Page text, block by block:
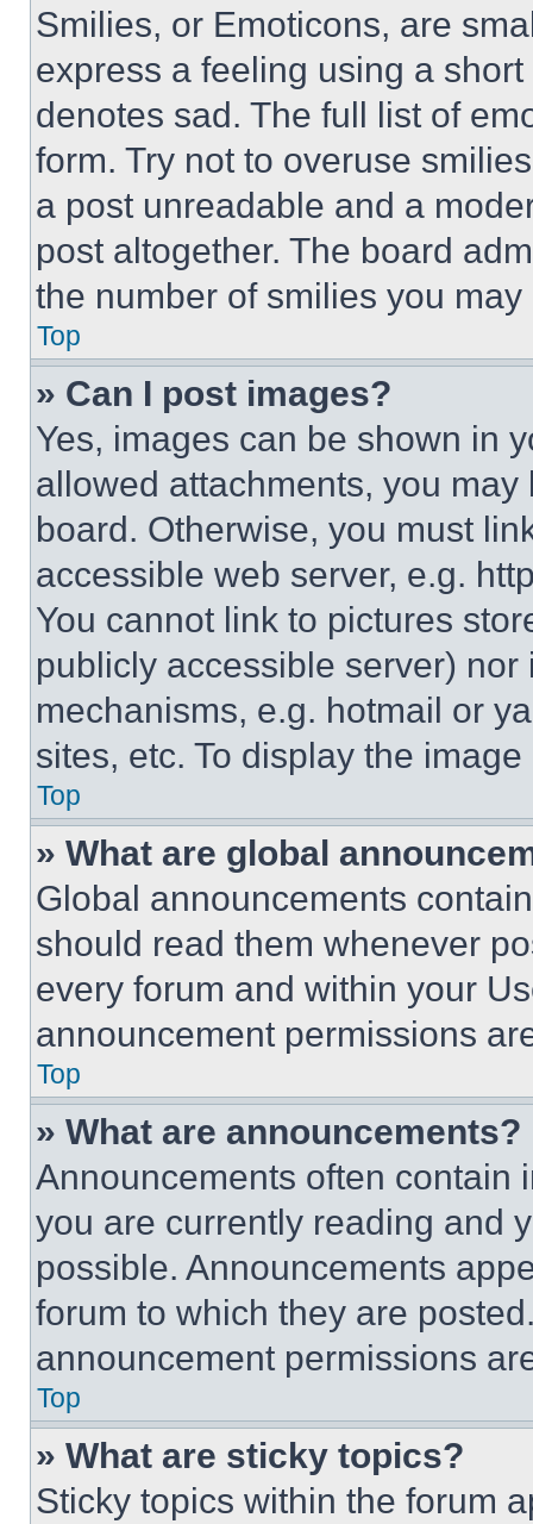
Smilies, or Emoticons, are
express a feeling using a
denotes sad. The full list of
form. Try not to overuse
a post unreadable and a
post altogether. The board
the number of smilies you
Top
» Can I post images?
Yes, images can be shown in
allowed attachments, you
board. Otherwise, you must
accessible web server, e.g.
You cannot link to pictures
publicly accessible server)
mechanisms, e.g. hotmail or
sites, etc. To display the
Top
» What are global
Global announcements
should read them whenever
every forum and within your
announcement permissions
Top
» What are announcements?
Announcements often contain
you are currently reading and
possible. Announcements
forum to which they are
announcement permissions
Top
» What are sticky topics?
Sticky topics within the forum